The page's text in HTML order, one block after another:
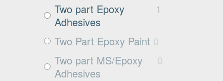
Exposed aggregate
Plywood 3
Damp concrete 4
Wood 5
Two part Epoxy
Adhesives
1
Two Part Epoxy Paint 0
Two part MS/Epoxy
Adhesives
0